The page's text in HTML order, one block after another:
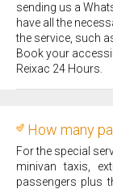
sending us a
have all the
the service, such
Book your
Reixac 24 Hours.
How many
For the special
minivan taxis,
passengers plus